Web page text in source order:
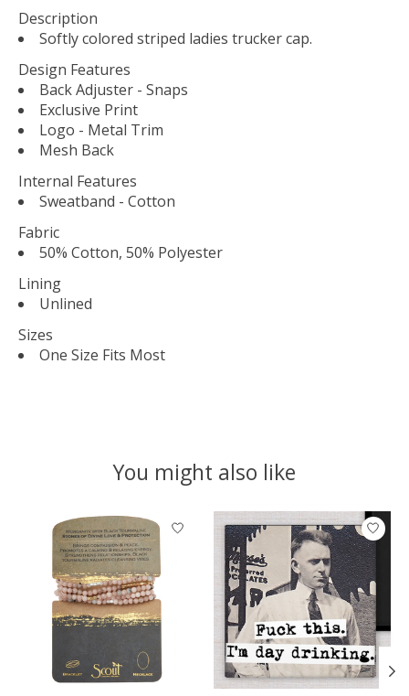
Description
Softly colored striped ladies trucker cap.
Design Features
Back Adjuster - Snaps
Exclusive Print
Logo - Metal Trim
Mesh Back
Internal Features
Sweatband - Cotton
Fabric
50% Cotton, 50% Polyester
Lining
Unlined
Sizes
One Size Fits Most
You might also like
Product carousel items